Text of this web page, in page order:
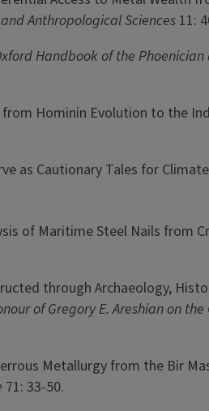
Anthropological Sciences11:
Handbook of the
Hominin Evolution to the
as Cautionary Tales for
of Maritime Steel Nails from
through Archaeology,
of Gregory E. Areshian on
Metallurgy from the Bir
71: 33-50.